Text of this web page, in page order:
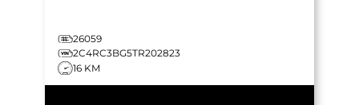
26059
2C4RC3BG5TR202823
16 KM